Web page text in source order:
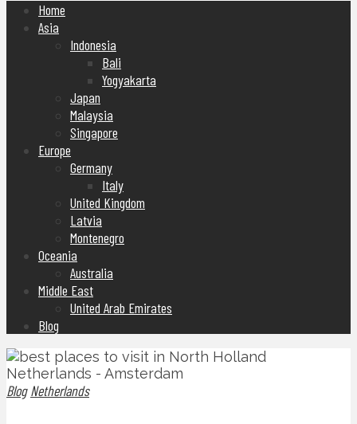
Home
Asia
Indonesia
Bali
Yogyakarta
Japan
Malaysia
Singapore
Europe
Germany
Italy
United Kingdom
Latvia
Montenegro
Oceania
Australia
Middle East
United Arab Emirates
Blog
Blog Netherlands